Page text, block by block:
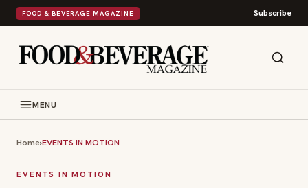
FOOD & BEVERAGE MAGAZINE Subscribe
MENU
Home›EVENTS IN MOTION
EVENTS IN MOTION